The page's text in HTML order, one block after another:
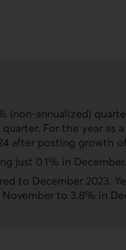
(non-annualized)
For the year as
after posting growth
just 0.1% in December.
to December 2023.
to 3.8% in